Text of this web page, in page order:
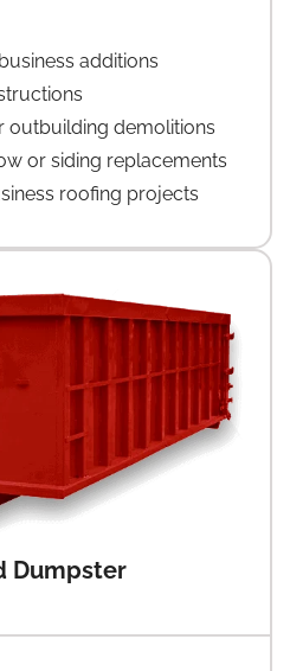
additions
outbuilding demolitions
or siding replacements
roofing projects
Dumpster